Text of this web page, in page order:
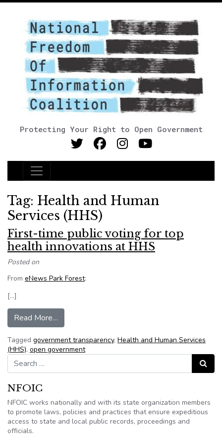
Protecting Your Right to Open Government
Main Navigation
Tag: Health and Human
Services (HHS)
First-time public voting for top
health innovations at HHS
Posted on
From eNews Park Forest:
[…]
Read More…
Tagged government transparency, Health and Human Services
(HHS), open government
Search for:
Search
NFOIC
NFOIC works nationally and with its state organization members
to promote laws, policies and practices that ensure expeditious
access to state and local public records, proceedings and
officials.